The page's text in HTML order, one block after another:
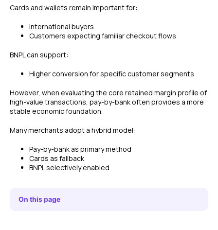
Cards and wallets remain important for:
International buyers
Customers expecting familiar checkout flows
BNPL can support:
Higher conversion for specific customer segments
However, when evaluating the core retained margin profile of
high-value transactions, pay-by-bank often provides a more
stable economic foundation.
Many merchants adopt a hybrid model:
Pay-by-bank as primary method
Cards as fallback
BNPL selectively enabled
On this page